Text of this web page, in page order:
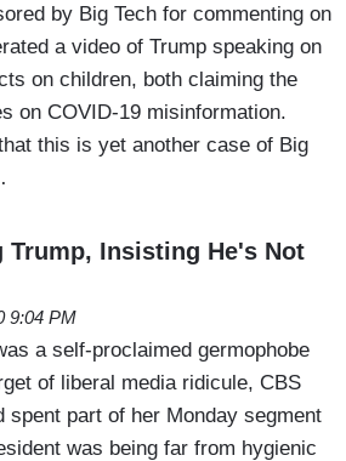
by Big Tech for commenting on
a video of Trump speaking on
on children, both claiming the
on COVID-19 misinformation.
this is yet another case of Big
Trump, Insisting He's Not
9:04 PM
a self-proclaimed germophobe
of liberal media ridicule, CBS
spent part of her Monday segment
was being far from hygienic